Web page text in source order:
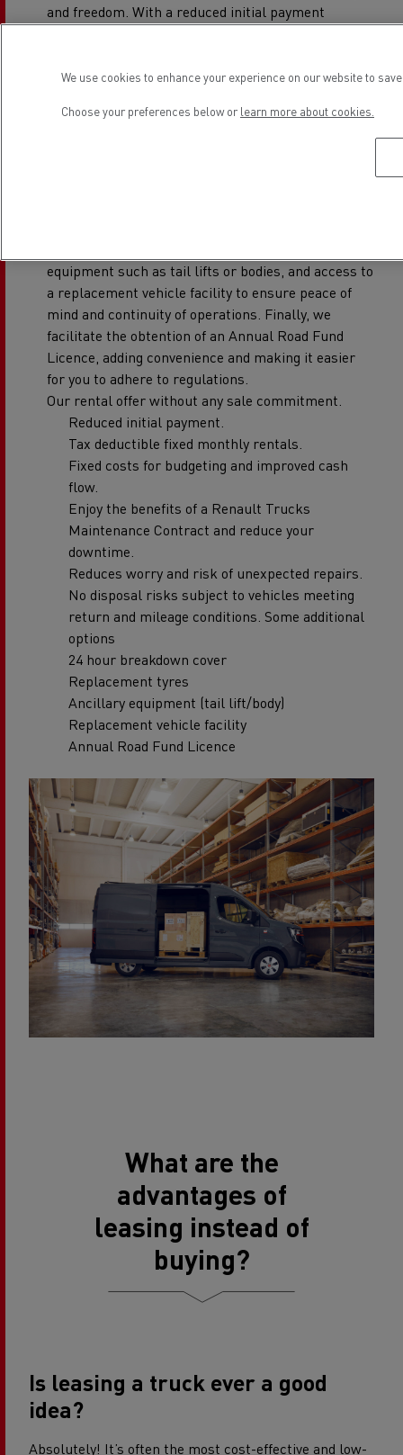
and freedom. With a reduced initial payment
cash flow. Clients can benefit from a Renault
electric truck lease, minimizing downtime and
equipment such as tail lifts or bodies, and access to
a replacement vehicle facility to ensure peace of
mind and continuity of operations. Finally, we
facilitate the obtention of an Annual Road Fund
Licence, adding convenience and making it easier
for you to adhere to regulations.
Our rental offer without any sale commitment.
Reduced initial payment.
Tax deductible fixed monthly rentals.
Fixed costs for budgeting and improved cash
flow.
Enjoy the benefits of a Renault Trucks
Maintenance Contract and reduce your
downtime.
Reduces worry and risk of unexpected repairs.
No disposal risks subject to vehicles meeting
return and mileage conditions. Some additional
options
24 hour breakdown cover
Replacement tyres
Ancillary equipment (tail lift/body)
Replacement vehicle facility
Annual Road Fund Licence
What are the
advantages of
leasing instead of
buying?
Is leasing a truck ever a good
idea?
Absolutely! It’s often the most cost-effective and low-
We use cookies to enhance your experience on our website to
Choose your preferences below or learn more about cookies.